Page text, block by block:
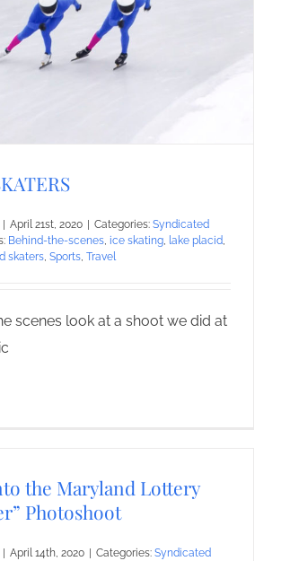
| April 21st, 2020 | Categories: Syndicated
Behind-the-scenes, ice skating, lake placid,
skaters, Sports, Travel
scenes look at a shoot we did at
the Maryland Lottery
Photoshoot
April 14th, 2020 Categories: Syndicated